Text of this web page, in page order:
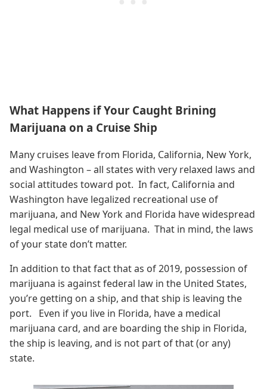
What Happens if Your Caught Brining
Marijuana on a Cruise Ship
Many cruises leave from Florida, California, New York,
and Washington – all states with very relaxed laws and
social attitudes toward pot. In fact, California and
Washington have legalized recreational use of
marijuana, and New York and Florida have widespread
legal medical use of marijuana. That in mind, the laws
of your state don’t matter.
In addition to that fact that as of 2019, possession of
marijuana is against federal law in the United States,
you’re getting on a ship, and that ship is leaving the
port. Even if you live in Florida, have a medical
marijuana card, and are boarding the ship in Florida,
the ship is leaving, and is not part of that (or any)
state.